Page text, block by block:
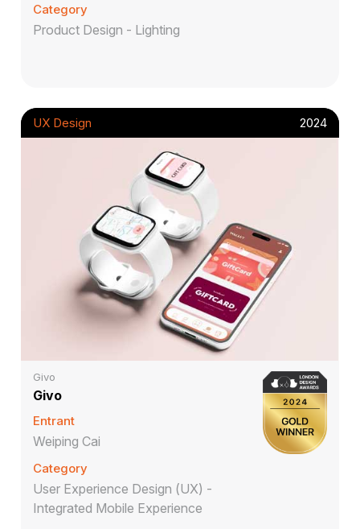
Category
Product Design - Lighting
UX Design 2024
Givo
Givo
Entrant
Weiping Cai
Category
User Experience Design (UX) -
Integrated Mobile Experience